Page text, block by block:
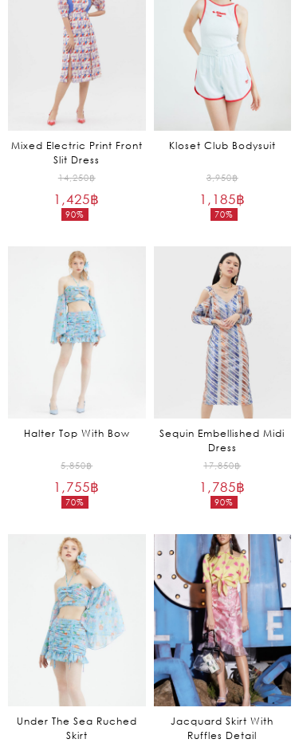
Mixed Electric Print Front
Slit Dress
14,250฿
90%
Original
price
1,425฿
Current
is:
1,425฿.
Kloset Club Bodysuit
3,950฿
70%
Original
price
1,185฿
Current
is:
1,185฿.
Halter Top With Bow
5,850฿
70%
Original
price
1,755฿
Current
is:
1,755฿.
Sequin Embellished Midi
Dress
17,850฿
90%
Original
price
1,785฿
Current
is:
1,785฿.
Under The Sea Ruched
Skirt
Jacquard Skirt With
Ruffles Detail